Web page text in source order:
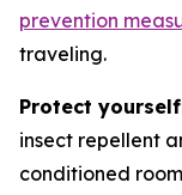
prevention
traveling.
Protect
insect repellent
conditioned